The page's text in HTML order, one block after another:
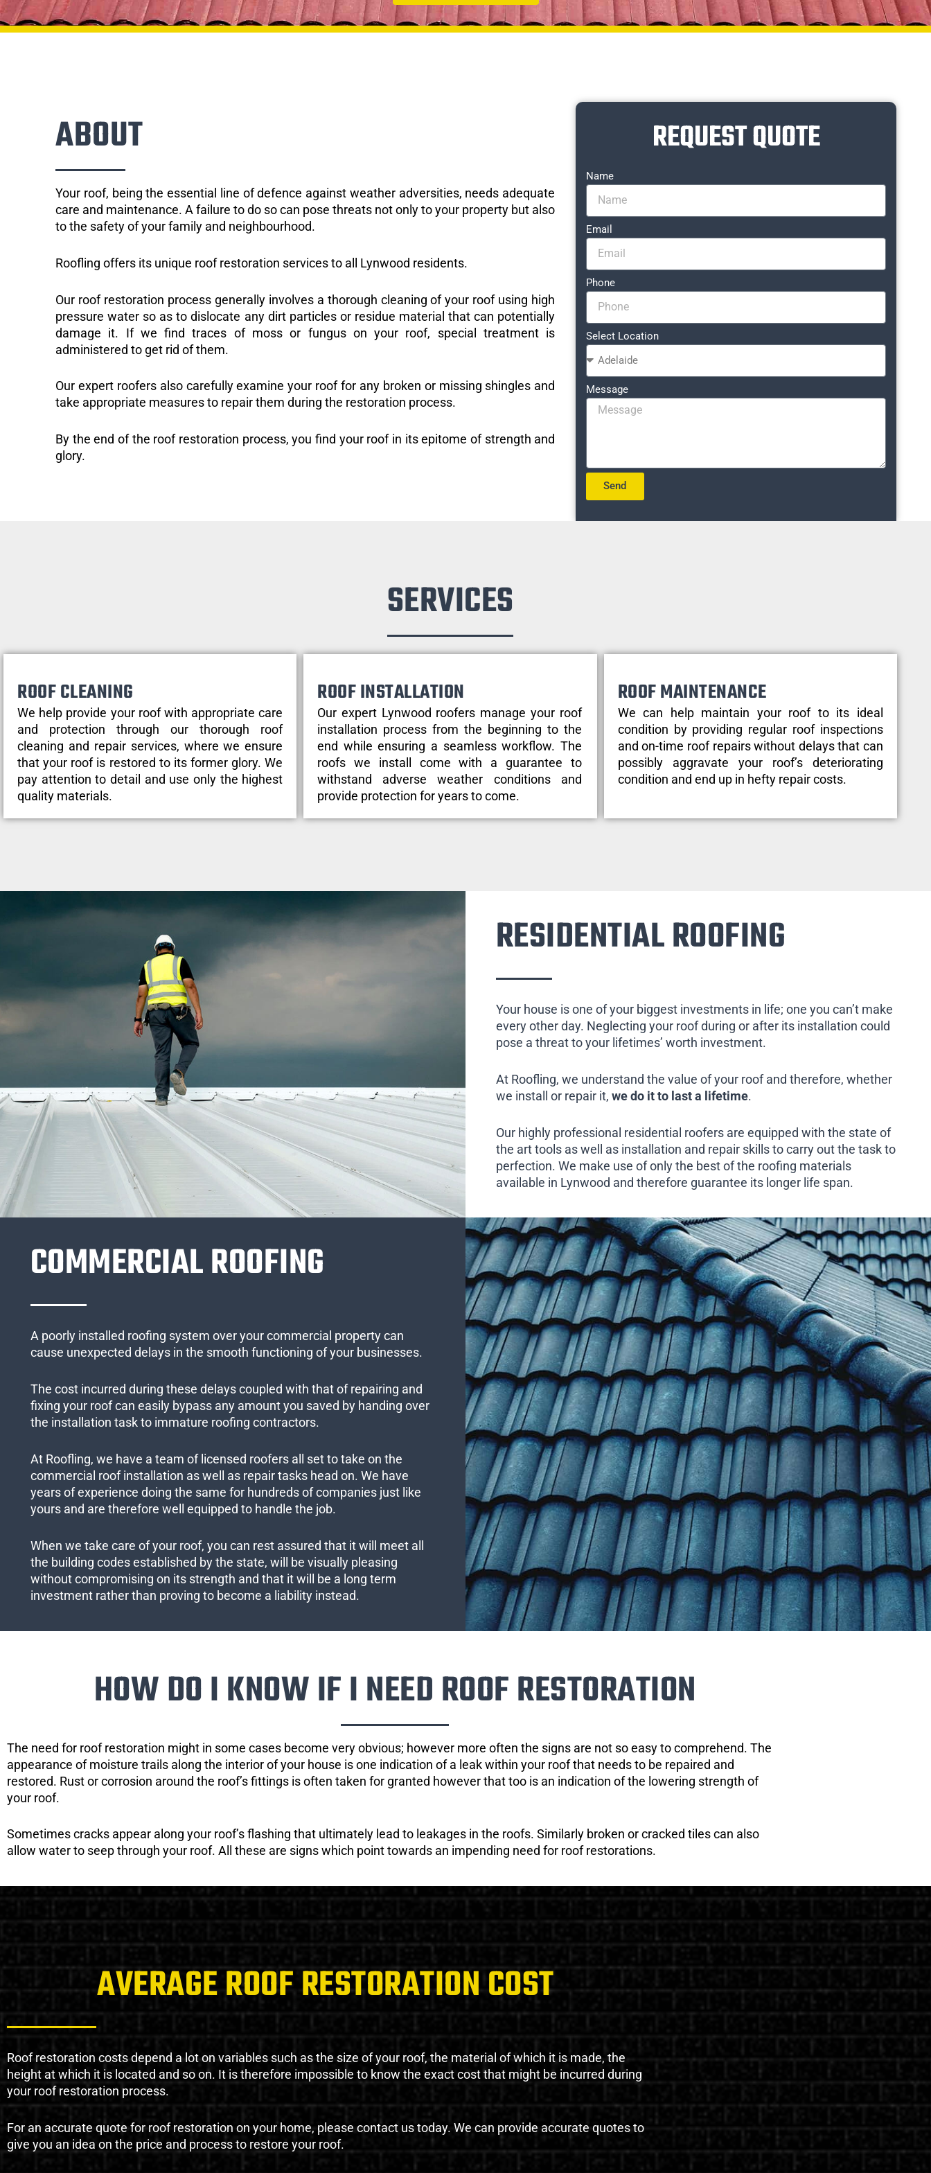
ABOUT
Your roof, being the essential line of defence against weather adversities, needs adequate
care and maintenance. A failure to do so can pose threats not only to your property but also
to the safety of your family and neighbourhood.
Roofling offers its unique roof restoration services to all Lynwood residents.
Our roof restoration process generally involves a thorough cleaning of your roof using high
pressure water so as to dislocate any dirt particles or residue material that can potentially
damage it. If we find traces of moss or fungus on your roof, special treatment is
administered to get rid of them.
Our expert roofers also carefully examine your roof for any broken or missing shingles and
take appropriate measures to repair them during the restoration process.
By the end of the roof restoration process, you find your roof in its epitome of strength and
glory.
REQUEST QUOTE
Name
Email
Phone
Select Location
Message
Send
SERVICES
ROOF CLEANING
We help provide your roof with appropriate care
and protection through our thorough roof
cleaning and repair services, where we ensure
that your roof is restored to its former glory. We
pay attention to detail and use only the highest
quality materials.
ROOF INSTALLATION
Our expert Lynwood roofers manage your roof
installation process from the beginning to the
end while ensuring a seamless workflow. The
roofs we install come with a guarantee to
withstand adverse weather conditions and
provide protection for years to come.
ROOF MAINTENANCE
We can help maintain your roof to its ideal
condition by providing regular roof inspections
and on-time roof repairs without delays that can
possibly aggravate your roof’s deteriorating
condition and end up in hefty repair costs.
RESIDENTIAL ROOFING
Your house is one of your biggest investments in life; one you can’t make
every other day. Neglecting your roof during or after its installation could
pose a threat to your lifetimes’ worth investment.
At Roofling, we understand the value of your roof and therefore, whether
we install or repair it, we do it to last a lifetime.
Our highly professional residential roofers are equipped with the state of
the art tools as well as installation and repair skills to carry out the task to
perfection. We make use of only the best of the roofing materials
available in Lynwood and therefore guarantee its longer life span.
COMMERCIAL ROOFING
A poorly installed roofing system over your commercial property can
cause unexpected delays in the smooth functioning of your businesses.
The cost incurred during these delays coupled with that of repairing and
fixing your roof can easily bypass any amount you saved by handing over
the installation task to immature roofing contractors.
At Roofling, we have a team of licensed roofers all set to take on the
commercial roof installation as well as repair tasks head on. We have
years of experience doing the same for hundreds of companies just like
yours and are therefore well equipped to handle the job.
When we take care of your roof, you can rest assured that it will meet all
the building codes established by the state, will be visually pleasing
without compromising on its strength and that it will be a long term
investment rather than proving to become a liability instead.
HOW DO I KNOW IF I NEED ROOF RESTORATION
The need for roof restoration might in some cases become very obvious; however more often the signs are not so easy to comprehend. The
appearance of moisture trails along the interior of your house is one indication of a leak within your roof that needs to be repaired and
restored. Rust or corrosion around the roof’s fittings is often taken for granted however that too is an indication of the lowering strength of
your roof.
Sometimes cracks appear along your roof’s flashing that ultimately lead to leakages in the roofs. Similarly broken or cracked tiles can also
allow water to seep through your roof. All these are signs which point towards an impending need for roof restorations.
AVERAGE ROOF RESTORATION COST
Roof restoration costs depend a lot on variables such as the size of your roof, the material of which it is made, the
height at which it is located and so on. It is therefore impossible to know the exact cost that might be incurred during
your roof restoration process.
For an accurate quote for roof restoration on your home, please contact us today. We can provide accurate quotes to
give you an idea on the price and process to restore your roof.